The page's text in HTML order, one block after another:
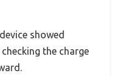
showed
the charge